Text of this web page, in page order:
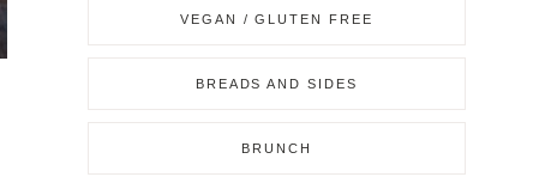
VEGAN / GLUTEN FREE
BREADS AND SIDES
BRUNCH